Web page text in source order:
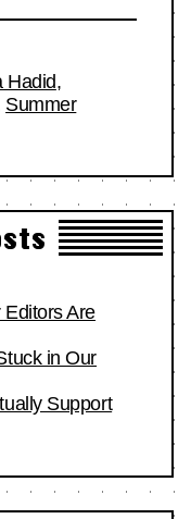
Hadid,
Summer
Are
in Our
Support